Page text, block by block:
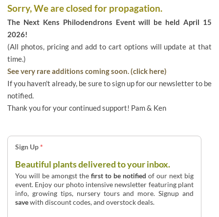
Sorry, We are closed for propagation.
The Next Kens Philodendrons Event will be held April 15
2026!
(All photos, pricing and add to cart options will update at that
time.)
See very rare additions coming soon. (click here)
If you haven't already, be sure to sign up for our newsletter to be
notified.
Thank you for your continued support! Pam & Ken
Sign Up*
Beautiful plants delivered to your inbox.
You will be amongst thefirst to be notified of our next big
event. Enjoy our photo intensive newsletter featuring plant
info, growing tips, nursery tours and more. Signup and
savewith discount codes, and overstock deals.